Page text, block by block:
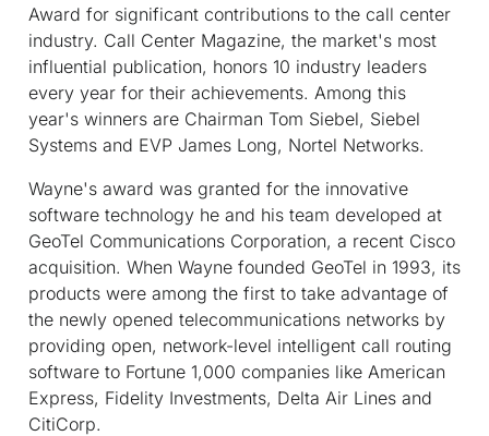
Award for significant contributions to the call center
industry. Call Center Magazine, the market's most
influential publication, honors 10 industry leaders
every year for their achievements. Among this
year's winners are Chairman Tom Siebel, Siebel
Systems and EVP James Long, Nortel Networks.
Wayne's award was granted for the innovative
software technology he and his team developed at
GeoTel Communications Corporation, a recent Cisco
acquisition. When Wayne founded GeoTel in 1993, its
products were among the first to take advantage of
the newly opened telecommunications networks by
providing open, network-level intelligent call routing
software to Fortune 1,000 companies like American
Express, Fidelity Investments, Delta Air Lines and
CitiCorp.